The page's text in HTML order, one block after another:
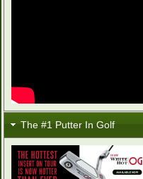
The #1 Putter In Golf